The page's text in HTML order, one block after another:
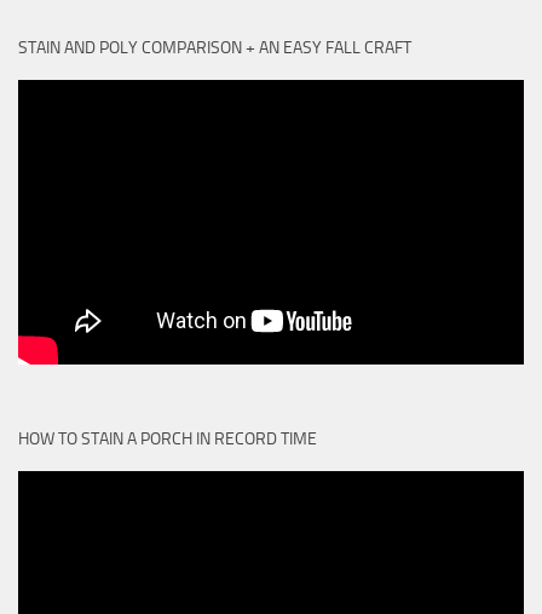
STAIN AND POLY COMPARISON + AN EASY FALL CRAFT
HOW TO STAIN A PORCH IN RECORD TIME